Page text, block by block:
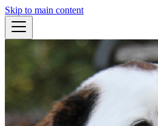
Skip to main content